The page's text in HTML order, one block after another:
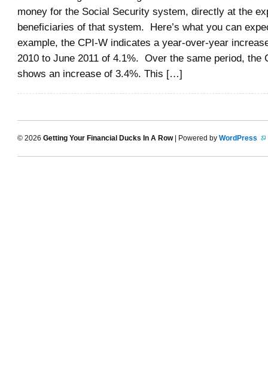
money for the Social Security system, directly at the
beneficiaries of that system. Here’s what you can
example, the CPI-W indicates a year-over-year
2010 to June 2011 of 4.1%. Over the same period, the
shows an increase of 3.4%. This […]
© 2026 Getting Your Financial Ducks In A Row| Powered by WordPress